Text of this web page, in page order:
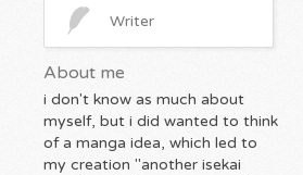
Writer
About me
i don't know as much about
myself, but i did wanted to think
of a manga idea, which led to
my creation "another isekai